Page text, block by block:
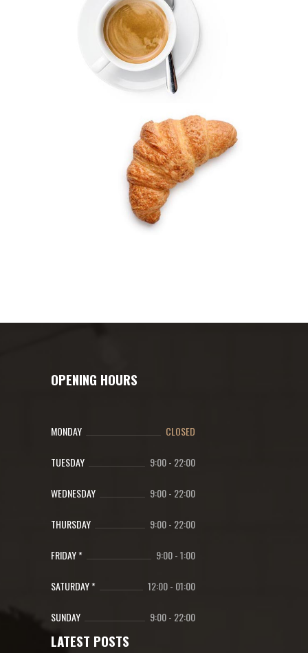
OPENING HOURS
MONDAY CLOSED
TUESDAY 9:00- 22:00
WEDNESDAY 9:00- 22:00
THURSDAY 9:00- 22:00
FRIDAY * 9:00-1:00
SATURDAY * 12:00- 01:00
SUNDAY 9:00- 22:00
LATEST POSTS